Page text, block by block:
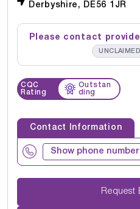
Derbyshire, DE56 1JR
Please contact
UNCLAIMED
CQC
Rating
Outstan
ding
Contact Information
Show phone number